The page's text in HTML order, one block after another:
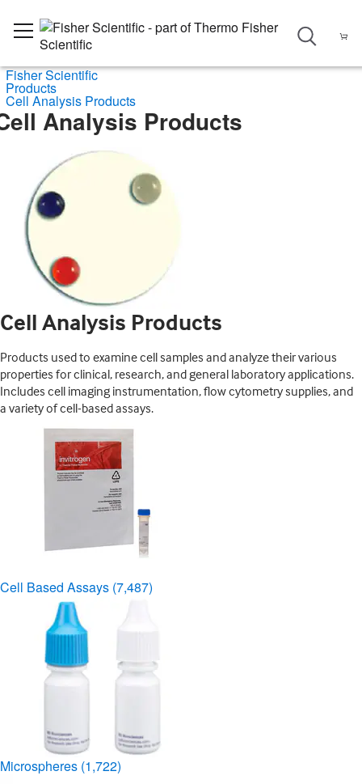
Fisher Scientific
Products
Cell Analysis Products
Analysis Products
Cell Analysis Products
Products used to examine cell samples and analyze their various
properties for clinical, research, and general laboratory applications.
Includes cell imaging instrumentation, flow cytometry supplies, and
a variety of cell-based assays.
Cell Based Assays (7,487)
Microspheres (1,722)